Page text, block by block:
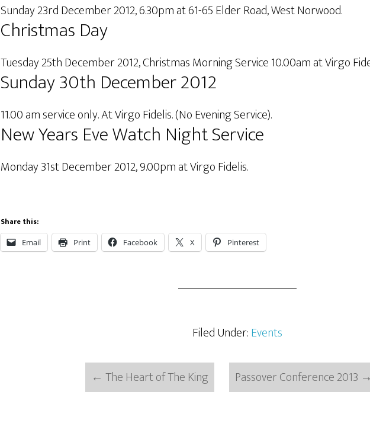
Sunday 23rd December 2012, 6.30pm at 61-65 Elder Road, West Norwood.
Christmas Day
Tuesday 25th December 2012, Christmas Morning Service 10.00am at Virgo
Sunday 30th December 2012
11.00 am service only. At Virgo Fidelis. (No Evening Service).
New Years Eve Watch Night Service
Monday 31st December 2012, 9.00pm at Virgo Fidelis.
Share this:
Email Print Facebook X Pinterest
Filed Under:Events
← The Heart of The King Passover Conference 2013